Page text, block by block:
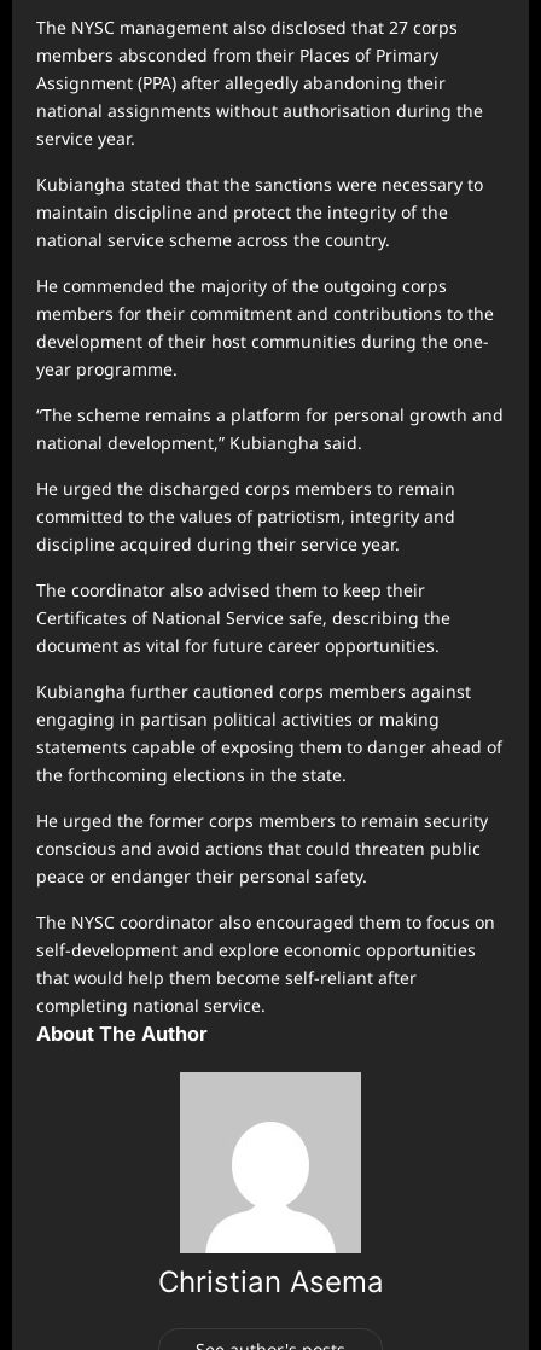
The NYSC management also disclosed that 27 corps
members absconded from their Places of Primary
Assignment (PPA) after allegedly abandoning their
national assignments without authorisation during the
service year.
Kubiangha stated that the sanctions were necessary to
maintain discipline and protect the integrity of the
national service scheme across the country.
He commended the majority of the outgoing corps
members for their commitment and contributions to the
development of their host communities during the one-
year programme.
“The scheme remains a platform for personal growth and
national development,” Kubiangha said.
He urged the discharged corps members to remain
committed to the values of patriotism, integrity and
discipline acquired during their service year.
The coordinator also advised them to keep their
Certificates of National Service safe, describing the
document as vital for future career opportunities.
Kubiangha further cautioned corps members against
engaging in partisan political activities or making
statements capable of exposing them to danger ahead of
the forthcoming elections in the state.
He urged the former corps members to remain security
conscious and avoid actions that could threaten public
peace or endanger their personal safety.
The NYSC coordinator also encouraged them to focus on
self-development and explore economic opportunities
that would help them become self-reliant after
completing national service.
About The Author
Christian Asema